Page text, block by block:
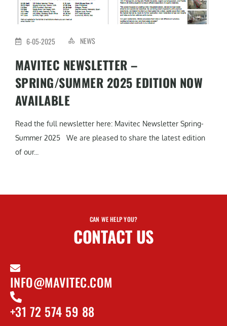
6-05-2025 NEWS
MAVITEC NEWSLETTER –
SPRING/SUMMER 2025 EDITION NOW
AVAILABLE
Read the full newsletter here: Mavitec Newsletter Spring-
Summer 2025 We are pleased to share the latest edition
of our...
CAN WE HELP YOU?
CONTACT US
INFO@MAVITEC.COM
+31 72 574 59 88